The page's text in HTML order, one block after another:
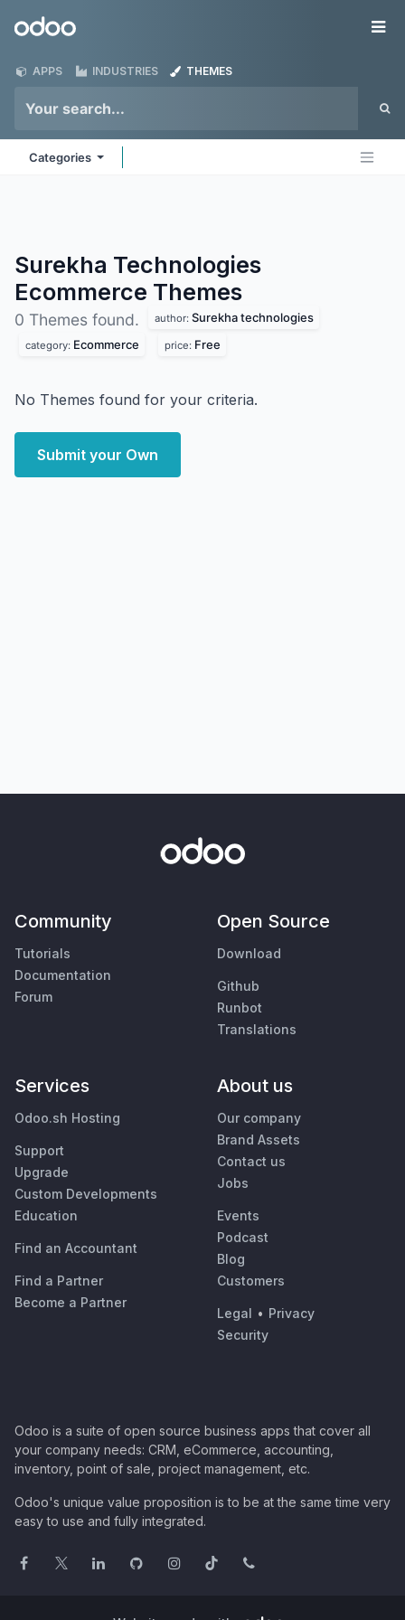
Odoo
APPS INDUSTRIES THEMES
Categories
Surekha Technologies
Ecommerce Themes
0 Themes found. author: Surekha technologies
category: Ecommerce price: Free
No Themes found for your criteria.
Submit your Own
Community
Tutorials
Documentation
Forum
Open Source
Download
Github
Runbot
Translations
Services
Odoo.sh Hosting
Support
Upgrade
Custom Developments
Education
Find an Accountant
Find a Partner
Become a Partner
About us
Our company
Brand Assets
Contact us
Jobs
Events
Podcast
Blog
Customers
Legal • Privacy
Security
Odoo is a suite of open source business apps that cover all
your company needs: CRM, eCommerce, accounting,
inventory, point of sale, project management, etc.
Odoo's unique value proposition is to be at the same time very
easy to use and fully integrated.